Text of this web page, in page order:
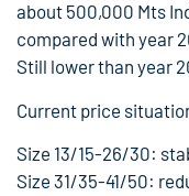
about 500,000 Mts
compared with year
Still lower than year
Current price
Size 13/15-26/30:
Size 31/35-41/50: